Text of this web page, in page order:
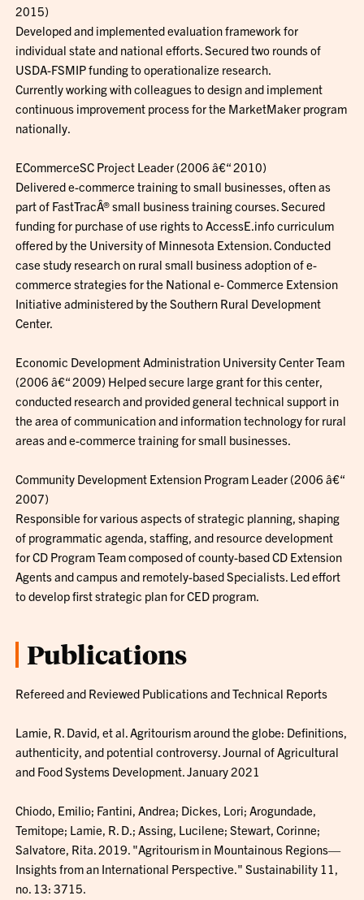
2015)
Developed and implemented evaluation framework for
individual state and national efforts. Secured two rounds of
USDA-FSMIP funding to operationalize research.
Currently working with colleagues to design and implement
continuous improvement process for the MarketMaker program
nationally.
ECommerceSC Project Leader (2006 â€“ 2010)
Delivered e-commerce training to small businesses, often as
part of FastTracÂ® small business training courses. Secured
funding for purchase of use rights to AccessE.info curriculum
offered by the University of Minnesota Extension. Conducted
case study research on rural small business adoption of e-
commerce strategies for the National e- Commerce Extension
Initiative administered by the Southern Rural Development
Center.
Economic Development Administration University Center Team
(2006 â€“ 2009) Helped secure large grant for this center,
conducted research and provided general technical support in
the area of communication and information technology for rural
areas and e-commerce training for small businesses.
Community Development Extension Program Leader (2006 â€“
2007)
Responsible for various aspects of strategic planning, shaping
of programmatic agenda, staffing, and resource development
for CD Program Team composed of county-based CD Extension
Agents and campus and remotely-based Specialists. Led effort
to develop first strategic plan for CED program.
Publications
Refereed and Reviewed Publications and Technical Reports
Lamie, R. David, et al. Agritourism around the globe: Definitions,
authenticity, and potential controversy. Journal of Agricultural
and Food Systems Development. January 2021
Chiodo, Emilio; Fantini, Andrea; Dickes, Lori; Arogundade,
Temitope; Lamie, R. D.; Assing, Lucilene; Stewart, Corinne;
Salvatore, Rita. 2019. "Agritourism in Mountainous Regions—
Insights from an International Perspective." Sustainability 11,
no. 13: 3715.